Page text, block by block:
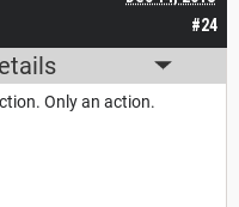
#24
Only an action.